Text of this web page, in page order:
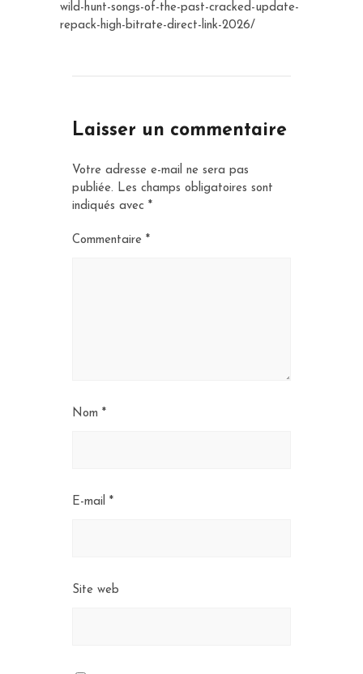
wild-hunt-songs-of-the-past-cracked-update-
repack-high-bitrate-direct-link-2026/
Laisser un commentaire
Votre adresse e-mail ne sera pas
publiée. Les champs obligatoires sont
indiqués avec *
Commentaire *
Nom *
E-mail *
Site web